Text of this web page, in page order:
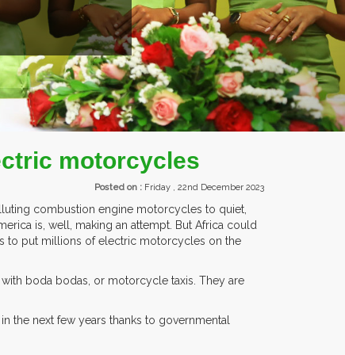
FROM OVER 30 COUNTRIES PARTICIPATING AT OUR EVENTS.
motorcycles
Posted on : Friday , 22nd December 2023
combustion engine motorcycles to quiet,
is, well, making an attempt. But Africa could
to put millions of electric motorcycles on the
boda bodas, or motorcycle taxis. They are
next few years thanks to governmental